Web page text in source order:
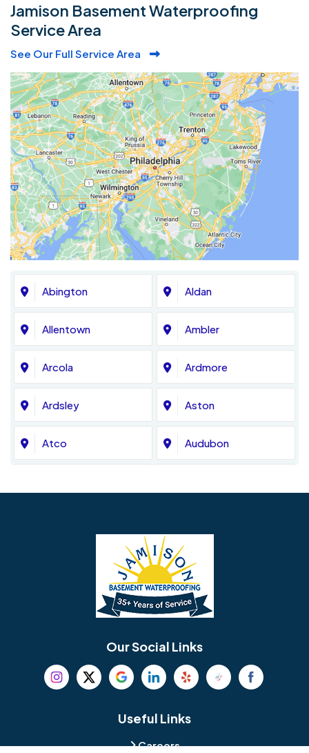
Jamison Basement Waterproofing
Service Area
See Our Full Service Area
Abington Aldan
Allentown Ambler
Arcola Ardmore
Ardsley Aston
Atco Audubon
Berwyn
Beverly Birmingham
Blue Bell Boothwyn
Our Social Links
Useful Links
Careers